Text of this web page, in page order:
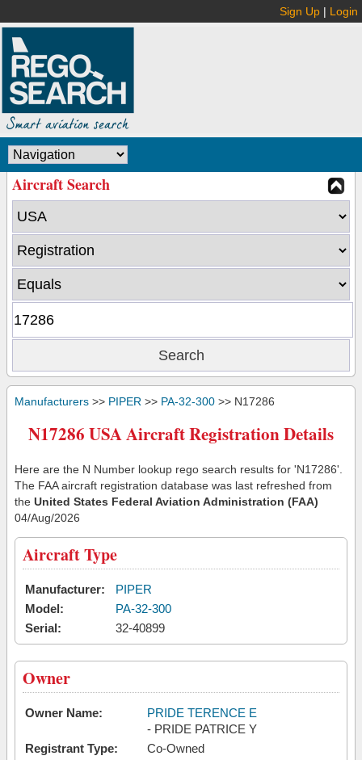
Sign Up | Login
Aircraft Search
Manufacturers >> PIPER >> PA-32-300 >> N17286
N17286 USA Aircraft Registration Details
Here are the N Number lookup rego search results for 'N17286'.
The FAA aircraft registration database was last refreshed from
the United States Federal Aviation Administration (FAA)
04/Aug/2026
Aircraft Type
Manufacturer:
PIPER
Model:
PA-32-300
Serial:
32-40899
Owner
Owner Name:
PRIDE TERENCE E
- PRIDE PATRICE Y
Registrant Type:
Co-Owned